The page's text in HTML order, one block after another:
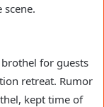
for guests
retreat. Rumor
kept time of